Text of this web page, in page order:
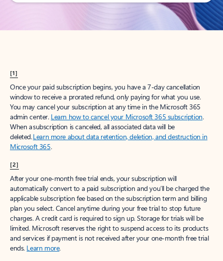
[1]
Once your paid subscription begins, you have a 7-day cancellation
window to receive a prorated refund, only paying for what you use.
You may cancel your subscription at any time in the Microsoft 365
admin center. Learn how to cancel your Microsoft 365 subscription.
When a subscription is canceled, all associated data will be
deleted.Learn more about data retention, deletion, and destruction in
Microsoft 365.
[2]
After your one-month free trial ends, your subscription will
automatically convert to a paid subscription and you’ll be charged the
applicable subscription fee based on the subscription term and billing
plan you select. Cancel anytime during your free trial to stop future
charges. A credit card is required to sign up. Storage for trials will be
limited. Microsoft reserves the right to suspend access to its products
and services if payment is not received after your one-month free trial
ends. Learn more.